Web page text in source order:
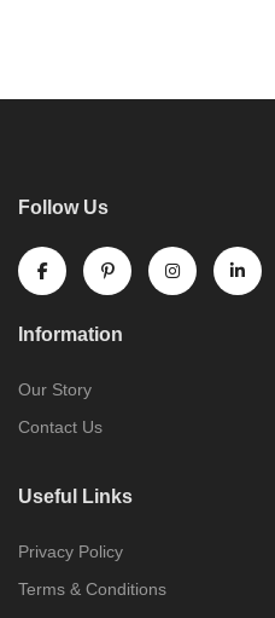
Follow Us
Information
Our Story
Contact Us
Useful Links
Privacy Policy
Terms & Conditions